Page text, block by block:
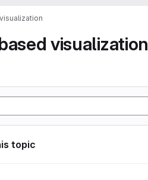
visualization
topic